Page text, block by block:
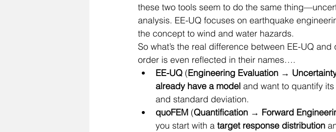
these two tools seem to do the same
analysis. EE-UQ focuses on earthquake
the concept to wind and water hazards.
So what’s the real difference between EE-UQ and
order is even reflected in their names….
EE-UQ (Engineering Evaluation →
already have a model and want to quantify
and standard deviation.
quoFEM (Quantification → Forward
you start with a target response distribution